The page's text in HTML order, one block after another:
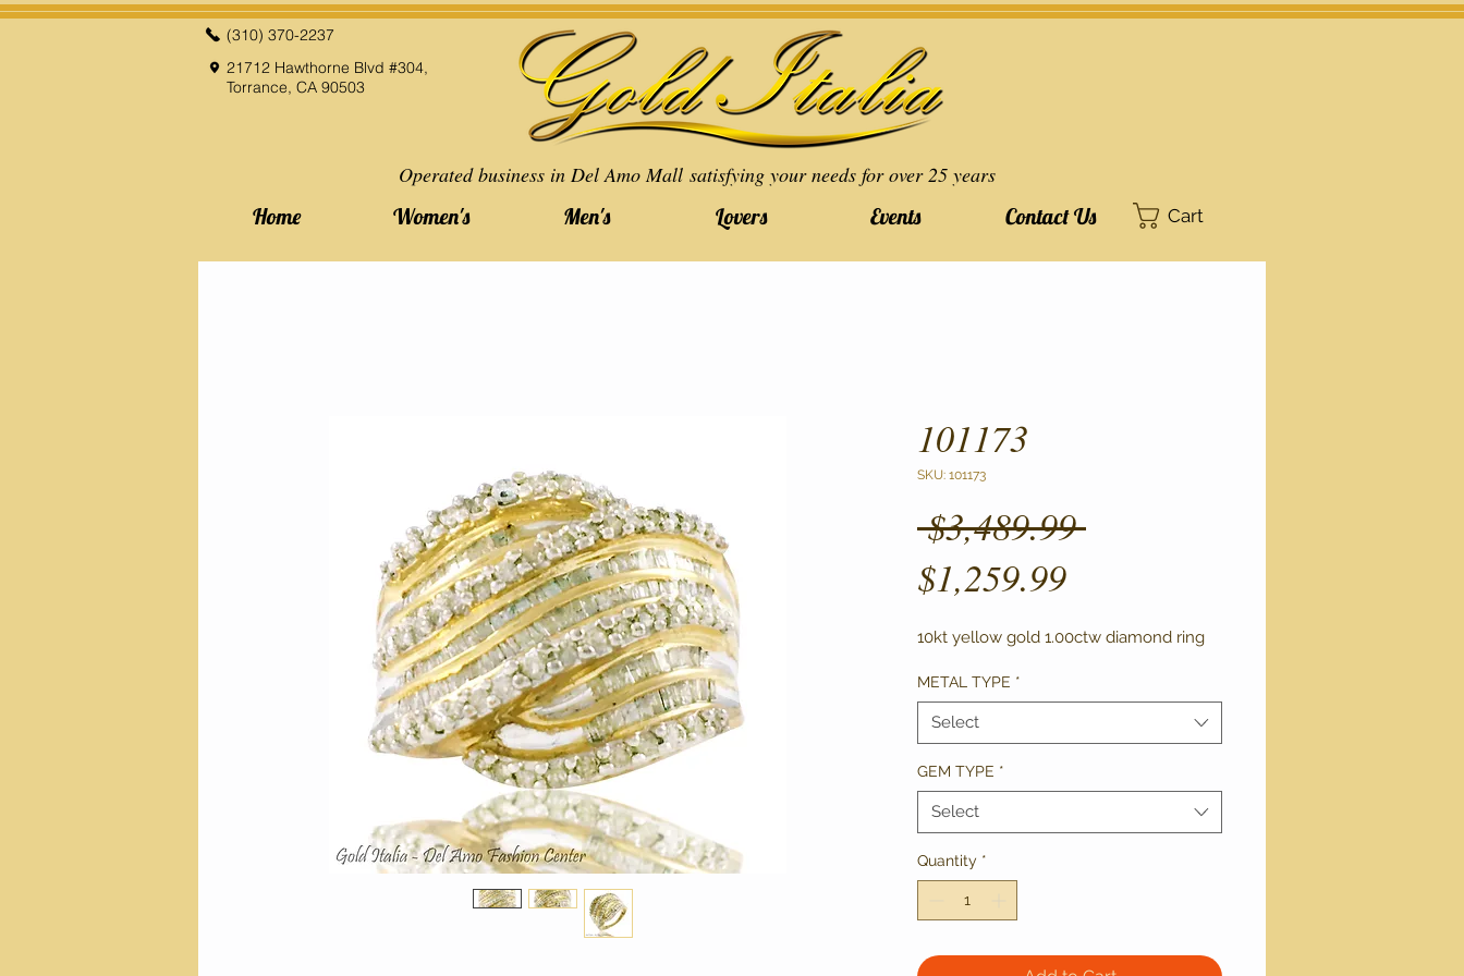
(310) 370-2237
21712 Hawthorne Blvd #304,
Torrance, CA 90503
Operated business in Del Amo Mall satisfying your needs for over 25 years
Home Women's Men's Lovers Events Contact Us Cart
101173
SKU: 101173
$3,489.99 Regular
$1,259.99Sale
Price
10kt yellow gold 1.00ctw diamond ring
METAL TYPE *
Select
GEM TYPE *
Select
Quantity *